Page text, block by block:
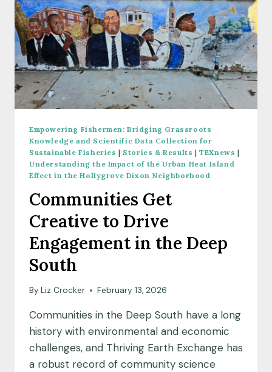
Empowering Fishermen: Bridging Grassroots
Knowledge and Scientific Data Collection for
Sustainable Fisheries | Stories & Results |TEXnews |
Understanding the Impact of the Urban Heat Island
Effect in the Hollygrove Dixon Neighborhood
Communities Get
Creative to Drive
Engagement in the Deep
South
By Liz Crocker February 13, 2026
Communities in the Deep South have a long
history with environmental and economic
challenges, and Thriving Earth Exchange has
a robust record of community science